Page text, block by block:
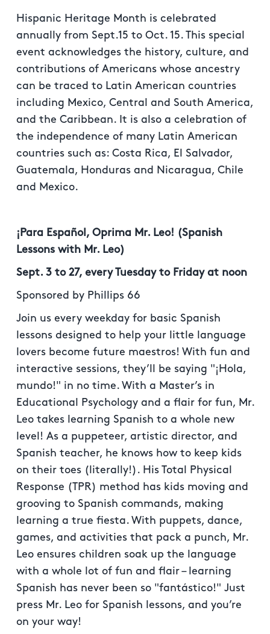
Hispanic Heritage Month is celebrated
annually from Sept.15 to Oct. 15. This special
event acknowledges the history, culture, and
contributions of Americans whose ancestry
can be traced to Latin American countries
including Mexico, Central and South America,
and the Caribbean. It is also a celebration of
the independence of many Latin American
countries such as: Costa Rica, El Salvador,
Guatemala, Honduras and Nicaragua, Chile
and Mexico.
¡Para Español, Oprima Mr. Leo! (Spanish
Lessons with Mr. Leo)
Sept. 3 to 27, every Tuesday to Friday at noon
Sponsored by Phillips 66
Join us every weekday for basic Spanish
lessons designed to help your little language
lovers become future maestros! With fun and
interactive sessions, they’ll be saying "¡Hola,
mundo!" in no time. With a Master’s in
Educational Psychology and a flair for fun, Mr.
Leo takes learning Spanish to a whole new
level! As a puppeteer, artistic director, and
Spanish teacher, he knows how to keep kids
on their toes (literally!). His Total Physical
Response (TPR) method has kids moving and
grooving to Spanish commands, making
learning a true fiesta. With puppets, dance,
games, and activities that pack a punch, Mr.
Leo ensures children soak up the language
with a whole lot of fun and flair – learning
Spanish has never been so "fantástico!" Just
press Mr. Leo for Spanish lessons, and you’re
on your way!